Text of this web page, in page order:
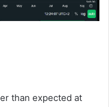
than expected at